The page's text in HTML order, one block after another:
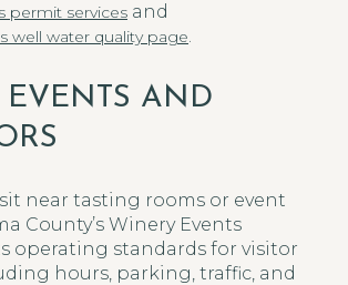
permit services and
well water quality page.
AND
near tasting rooms or event
County’s Winery Events
operating standards for visitor
hours, parking, traffic, and